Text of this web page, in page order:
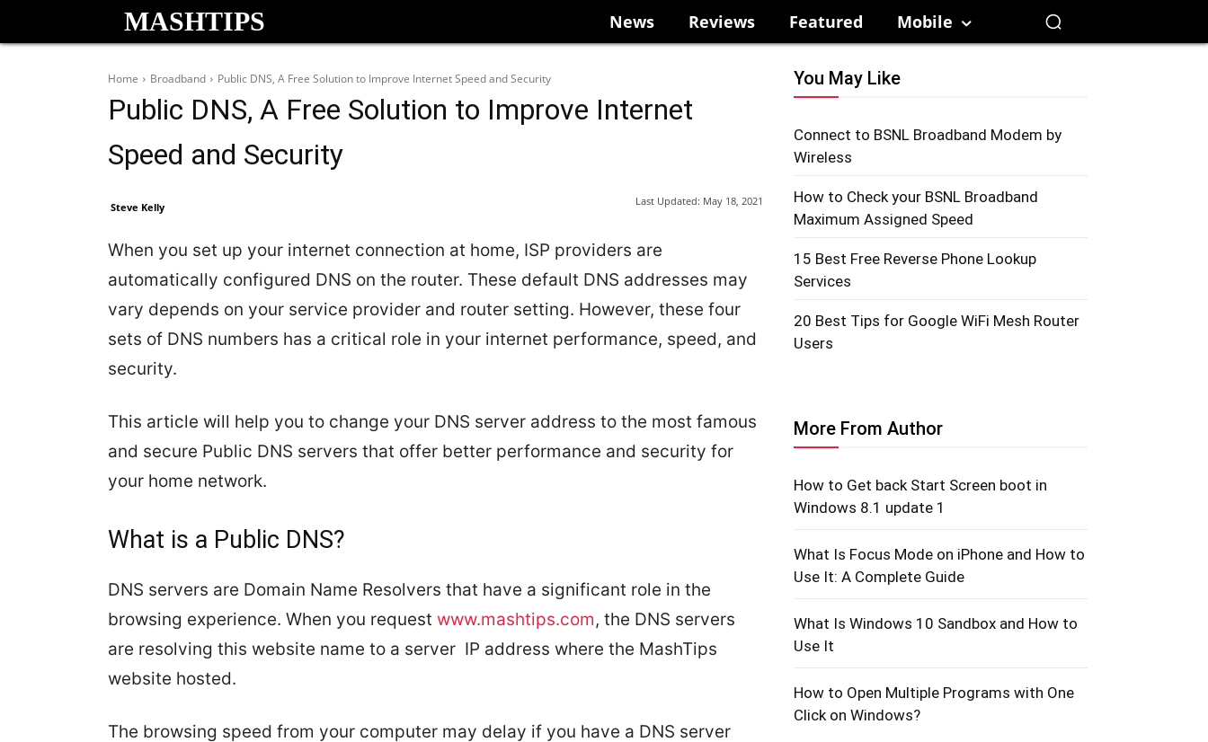
MASHTIPS News Reviews Featured Mobile
Home Broadband Public DNS, A Free Solution to Improve Internet Speed and Security
Public DNS, A Free Solution to Improve Internet
Speed and Security
Steve Kelly Last Updated: May 18, 2021
When you set up your internet connection at home, ISP providers are
automatically configured DNS on the router. These default DNS addresses may
vary depends on your service provider and router setting. However, these four
sets of DNS numbers has a critical role in your internet performance, speed, and
security.
This article will help you to change your DNS server address to the most famous
and secure Public DNS servers that offer better performance and security for
your home network.
What is a Public DNS?
DNS servers are Domain Name Resolvers that have a significant role in the
browsing experience. When you request www.mashtips.com, the DNS servers
are resolving this website name to a server IP address where the MashTips
website hosted.
The browsing speed from your computer may delay if you have a DNS server
You May Like
Connect to BSNL Broadband Modem by
Wireless
How to Check your BSNL Broadband
Maximum Assigned Speed
15 Best Free Reverse Phone Lookup
Services
20 Best Tips for Google WiFi Mesh Router
Users
More From Author
How to Get back Start Screen boot in
Windows 8.1 update 1
What Is Focus Mode on iPhone and How to
Use It: A Complete Guide
What Is Windows 10 Sandbox and How to
Use It
How to Open Multiple Programs with One
Click on Windows?